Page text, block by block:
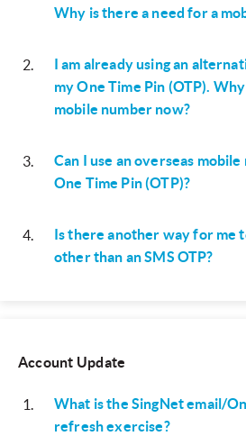
Why is there a need for a
2.
I am already using an
my One Time Pin (OTP).
mobile number now?
3.
Can I use an overseas
One Time Pin (OTP)?
4.
Is there another way for me
other than an SMS OTP?
Account Update
1.
What is the SingNet email/
refresh exercise?